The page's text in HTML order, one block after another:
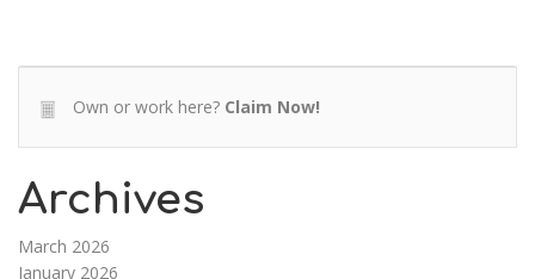
Own or work here? Claim Now!
Archives
March 2026
January 2026